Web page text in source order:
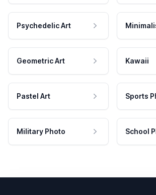
Psychedelic Art
Geometric Art Kawaii
Pastel Art Sports
Military Photo School